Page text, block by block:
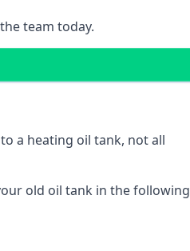
team today.
a heating oil tank, not all
old oil tank in the following